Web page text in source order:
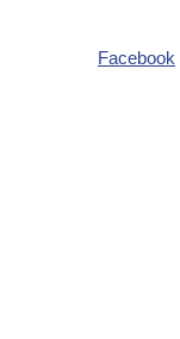
Facebook